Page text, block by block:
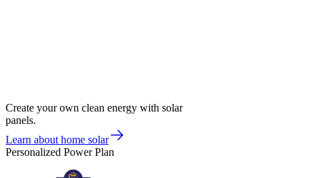
Create your own clean energy with solar
panels.
Learn about home solar
Personalized Power Plan